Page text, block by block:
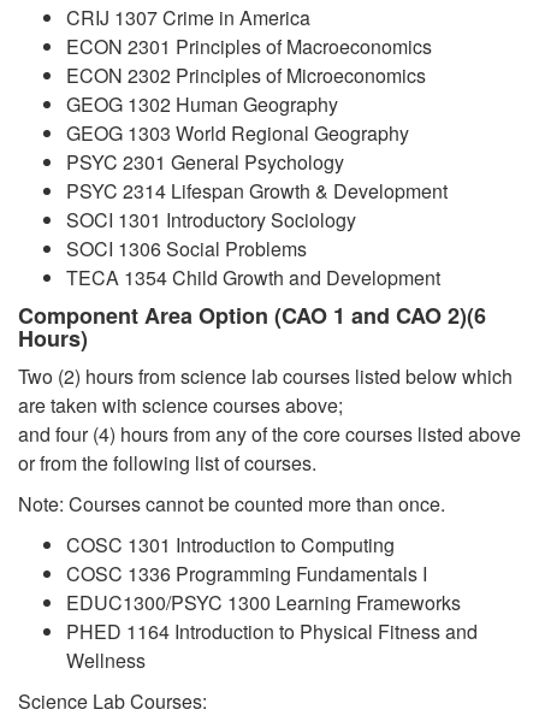
CRIJ 1307 Crime in America
ECON 2301 Principles of Macroeconomics
ECON 2302 Principles of Microeconomics
GEOG 1302 Human Geography
GEOG 1303 World Regional Geography
PSYC 2301 General Psychology
PSYC 2314 Lifespan Growth & Development
SOCI 1301 Introductory Sociology
SOCI 1306 Social Problems
TECA 1354 Child Growth and Development
Component Area Option (CAO 1 and CAO 2)(6
Hours)
Two (2) hours from science lab courses listed below which
are taken with science courses above;
and four (4) hours from any of the core courses listed above
or from the following list of courses.
Note: Courses cannot be counted more than once.
COSC 1301 Introduction to Computing
COSC 1336 Programming Fundamentals I
EDUC1300/PSYC 1300 Learning Frameworks
PHED 1164 Introduction to Physical Fitness and
Wellness
Science Lab Courses: